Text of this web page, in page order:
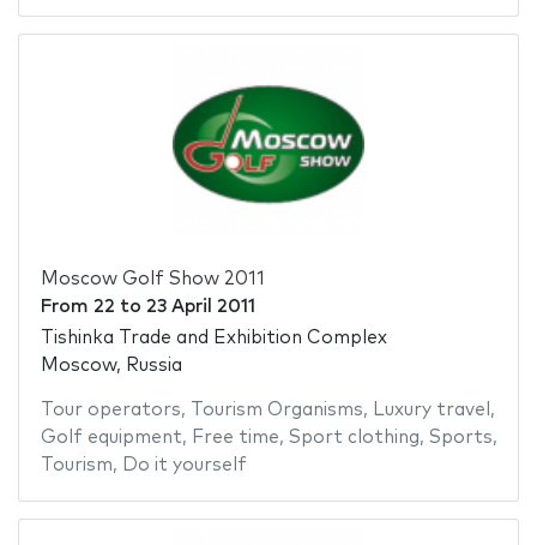
Moscow Golf Show 2011
From 22 to 23 April 2011
Tishinka Trade and Exhibition Complex
Moscow, Russia
Tour operators, Tourism Organisms, Luxury travel ,
Golf equipment, Free time, Sport clothing, Sports,
Tourism, Do it yourself